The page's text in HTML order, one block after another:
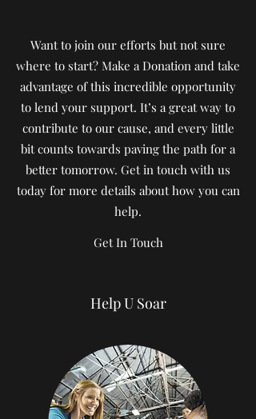
Want to join our efforts but not sure
where to start? Make a Donation and take
advantage of this incredible opportunity
to lend your support. It’s a great way to
contribute to our cause, and every little
bit counts towards paving the path for a
better tomorrow. Get in touch with us
today for more details about how you can
help.
Get In Touch
Help U Soar